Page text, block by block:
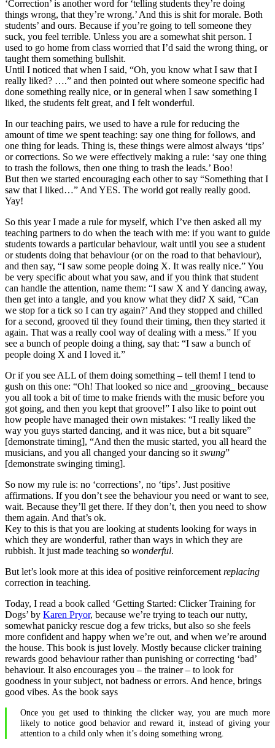
‘Correction’ is another word for ‘telling students they’re doing
things wrong, that they’re wrong.’ And this is shit for morale. Both
students’ and ours. Because if you’re going to tell someone they
suck, you feel terrible. Unless you are a somewhat shit person. I
used to go home from class worried that I’d said the wrong thing, or
taught them something bullshit.
Until I noticed that when I said, “Oh, you know what I saw that I
really liked? ….” and then pointed out where someone specific had
done something really nice, or in general when I saw something I
liked, the students felt great, and I felt wonderful.
In our teaching pairs, we used to have a rule for reducing the
amount of time we spent teaching: say one thing for follows, and
one thing for leads. Thing is, these things were almost always ‘tips’
or corrections. So we were effectively making a rule: ‘say one thing
to trash the follows, then one thing to trash the leads.’ Boo!
But then we started encouraging each other to say “Something that I
saw that I liked…” And YES. The world got really really good.
Yay!
So this year I made a rule for myself, which I’ve then asked all my
teaching partners to do when the teach with me: if you want to guide
students towards a particular behaviour, wait until you see a student
or students doing that behaviour (or on the road to that behaviour),
and then say, “I saw some people doing X. It was really nice.” You
be very specific about what you saw, and if you think that student
can handle the attention, name them: “I saw X and Y dancing away,
then get into a tangle, and you know what they did? X said, “Can
we stop for a tick so I can try again?’ And they stopped and chilled
for a second, grooved til they found their timing, then they started it
again. That was a really cool way of dealing with a mess.” If you
see a bunch of people doing a thing, say that: “I saw a bunch of
people doing X and I loved it.”
Or if you see ALL of them doing something – tell them! I tend to
gush on this one: “Oh! That looked so nice and _grooving_ because
you all took a bit of time to make friends with the music before you
got going, and then you kept that groove!” I also like to point out
how people have managed their own mistakes: “I really liked the
way you guys started dancing, and it was nice, but a bit square”
[demonstrate timing], “And then the music started, you all heard the
musicians, and you all changed your dancing so it swung”
[demonstrate swinging timing].
So now my rule is: no ‘corrections’, no ‘tips’. Just positive
affirmations. If you don’t see the behaviour you need or want to see,
wait. Because they’ll get there. If they don’t, then you need to show
them again. And that’s ok.
Key to this is that you are looking at students looking for ways in
which they are wonderful, rather than ways in which they are
rubbish. It just made teaching so wonderful.
But let’s look more at this idea of positive reinforcement replacing
correction in teaching.
Today, I read a book called ‘Getting Started: Clicker Training for
Dogs’ by Karen Pryor, because we’re trying to teach our nutty,
somewhat panicky rescue dog a few tricks, but also so she feels
more confident and happy when we’re out, and when we’re around
the house. This book is just lovely. Mostly because clicker training
rewards good behaviour rather than punishing or correcting ‘bad’
behaviour. It also encourages you – the trainer – to look for
goodness in your subject, not badness or errors. And hence, brings
good vibes. As the book says
Once you get used to thinking the clicker way, you are much more
likely to notice good behavior and reward it, instead of giving your
attention to a child only when it’s doing something wrong.